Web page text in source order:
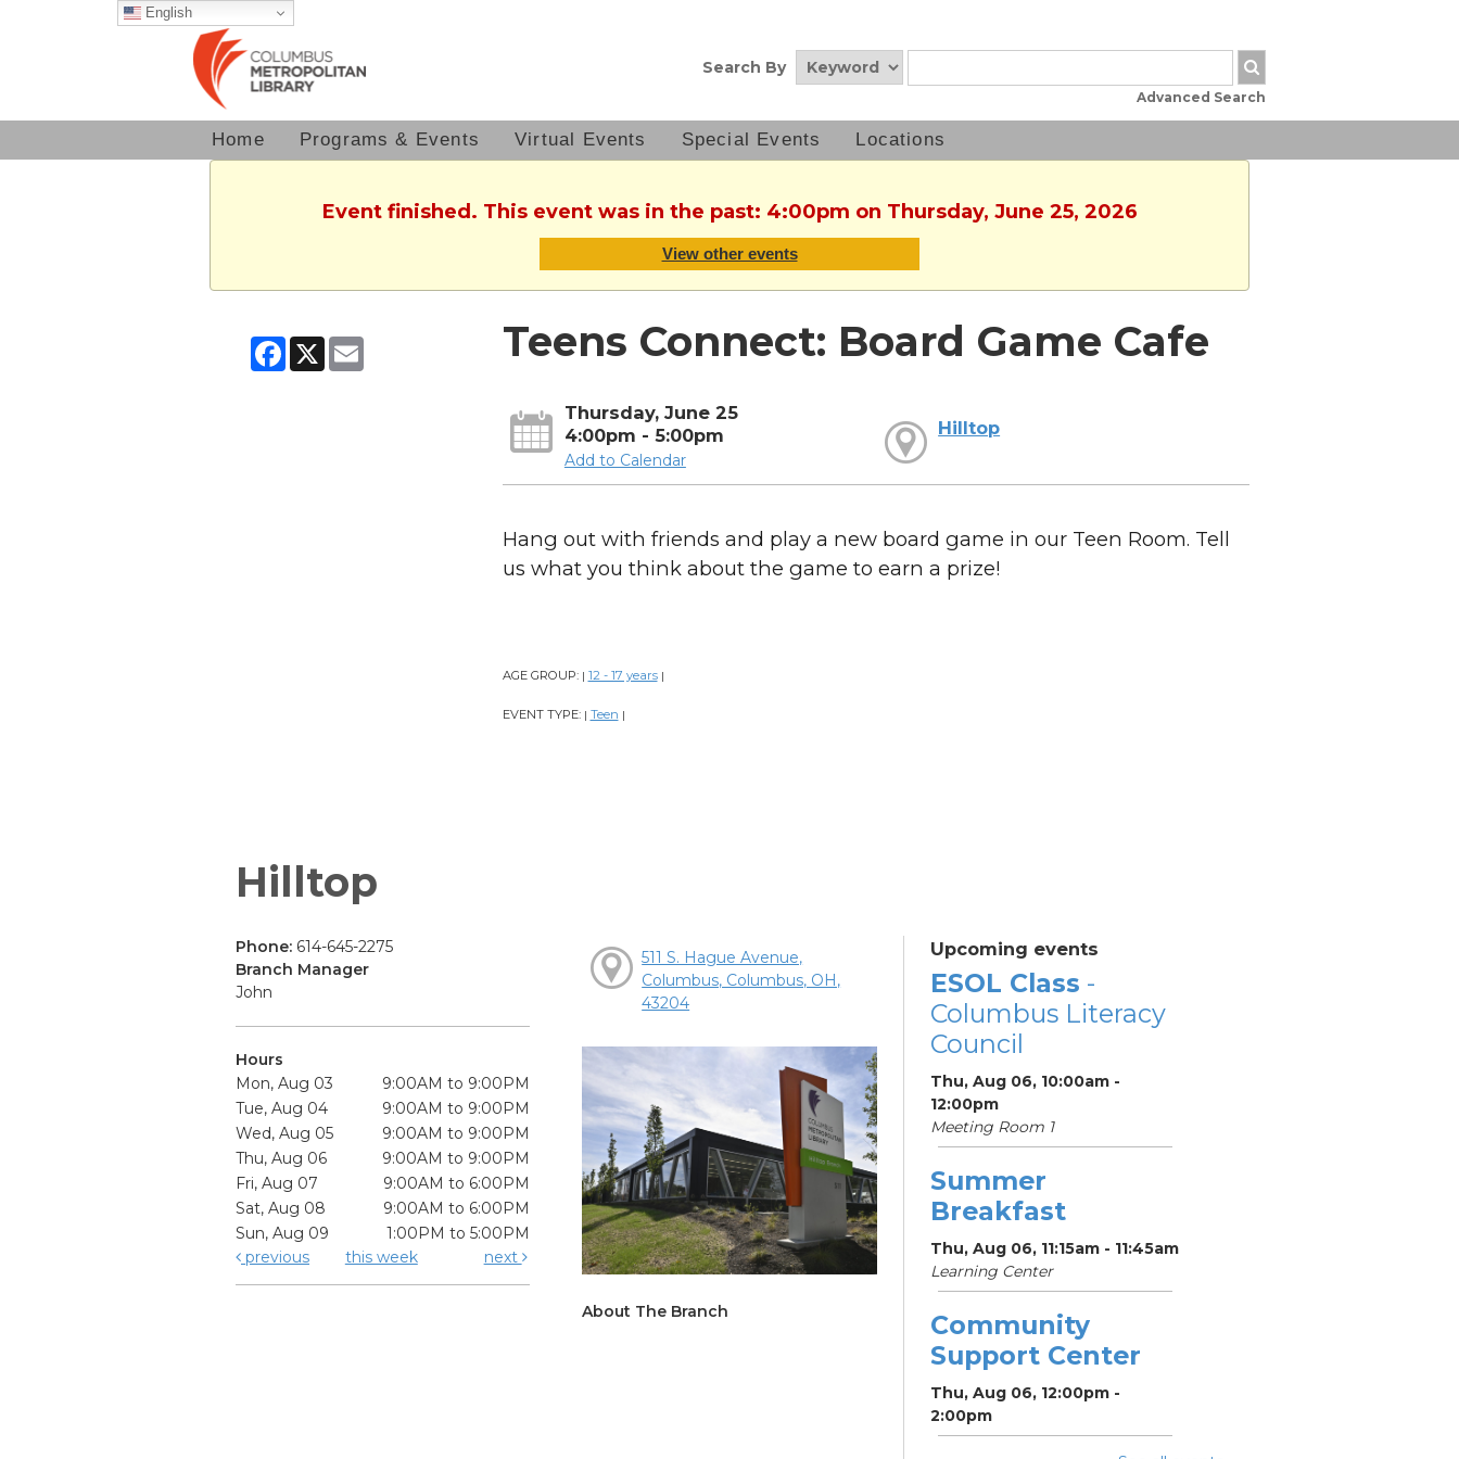
English
Search By
Advanced Search
Home Programs & Events Virtual Events Special Events Locations
Event finished. This event was in the past: 4:00pm on Thursday, June 25, 2026
View other events
Facebook
X Email Teens Connect: Board Game Cafe
Thursday, June 25
4:00pm - 5:00pm
Add to Calendar
Hilltop
Hang out with friends and play a new board game in our Teen Room. Tell
us what you think about the game to earn a prize!
AGE GROUP: | 12 - 17 years |
EVENT TYPE: | Teen |
Hilltop
Phone: 614-645-2275
Branch Manager
John
Hours
Mon, Aug 03
9:00AM to 9:00PM
Tue, Aug 04
9:00AM to 9:00PM
Wed, Aug 05
9:00AM to 9:00PM
Thu, Aug 06
9:00AM to 9:00PM
Fri, Aug 07
9:00AM to 6:00PM
Sat, Aug 08
9:00AM to 6:00PM
Sun, Aug 09
1:00PM to 5:00PM
previous
this week next
511 S. Hague Avenue,
Columbus, Columbus, OH,
43204
About The Branch
Upcoming events
ESOL Class -
Columbus Literacy
Council
Thu, Aug 06, 10:00am -
12:00pm
Meeting Room 1
Summer
Breakfast
Thu, Aug 06, 11:15am - 11:45am
Learning Center
Community
Support Center
Thu, Aug 06, 12:00pm -
2:00pm